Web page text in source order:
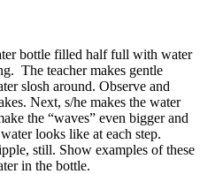
bottle filled half full with water
The teacher makes gentle
slosh around. Observe and
Next, s/he makes the water
the “waves” even bigger and
looks like at each step.
still. Show examples of these
in the bottle.